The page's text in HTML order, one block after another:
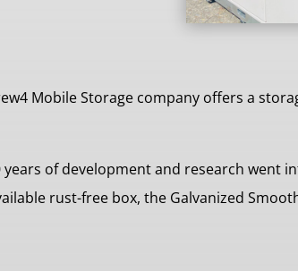
Mobile Storage company offers a
years of development and research went
rust-free box, the Galvanized